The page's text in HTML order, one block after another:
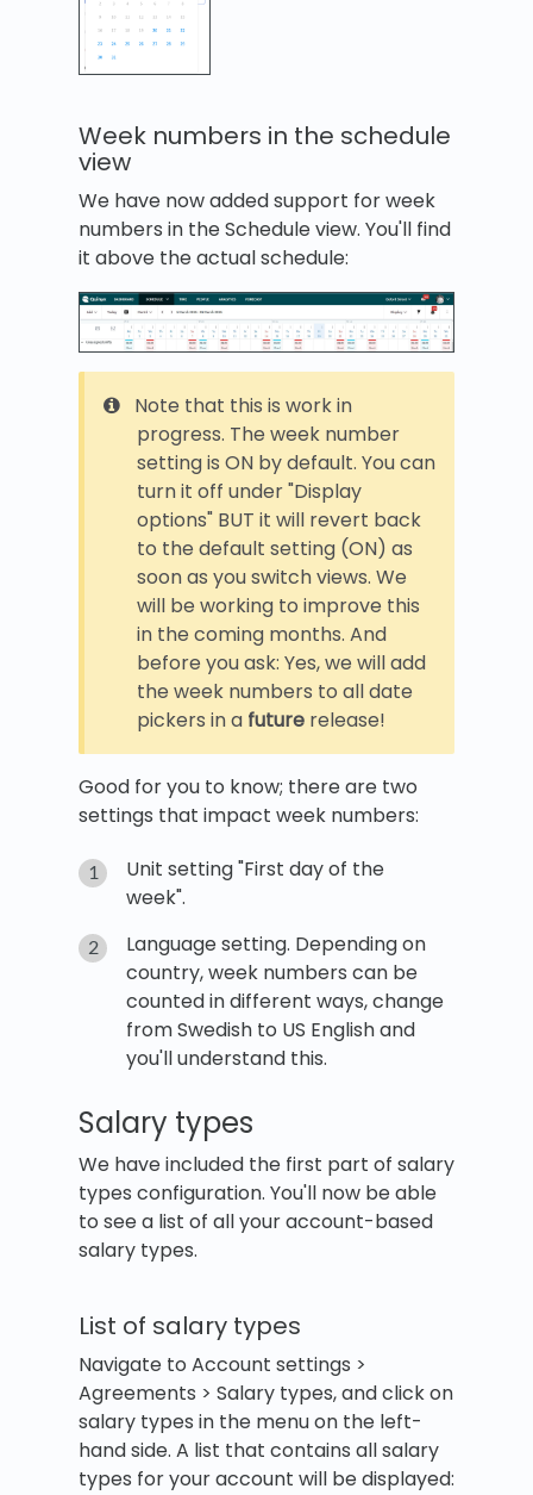
Week numbers in the schedule
view
We have now added support for week
numbers in the Schedule view. You'll find
it above the actual schedule:
Note that this is work in
progress. The week number
setting is ON by default. You can
turn it off under "Display
options" BUT it will revert back
to the default setting (ON) as
soon as you switch views. We
will be working to improve this
in the coming months. And
before you ask: Yes, we will add
the week numbers to all date
pickers in a future release!
Good for you to know; there are two
settings that impact week numbers:
Unit setting "First day of the
week".
Language setting. Depending on
country, week numbers can be
counted in different ways, change
from Swedish to US English and
you'll understand this.
Salary types
We have included the first part of salary
types configuration. You'll now be able
to see a list of all your account-based
salary types.
List of salary types
Navigate to Account settings >
Agreements > Salary types, and click on
salary types in the menu on the left-
hand side. A list that contains all salary
types for your account will be displayed: